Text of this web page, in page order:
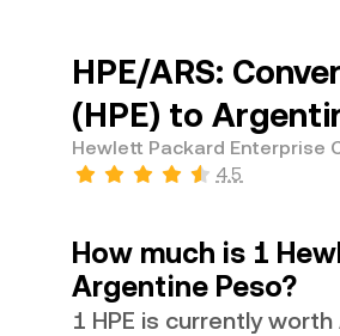
HPE/ARS:
(HPE) to
Hewlett Packard Enterprise
4.5
How much is 1
Argentine Peso?
1 HPE is currently